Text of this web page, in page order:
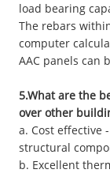
load bearing
The rebars
computer
AAC panels can
5.What are the
over other
a. Cost effective
structural
b. Excellent